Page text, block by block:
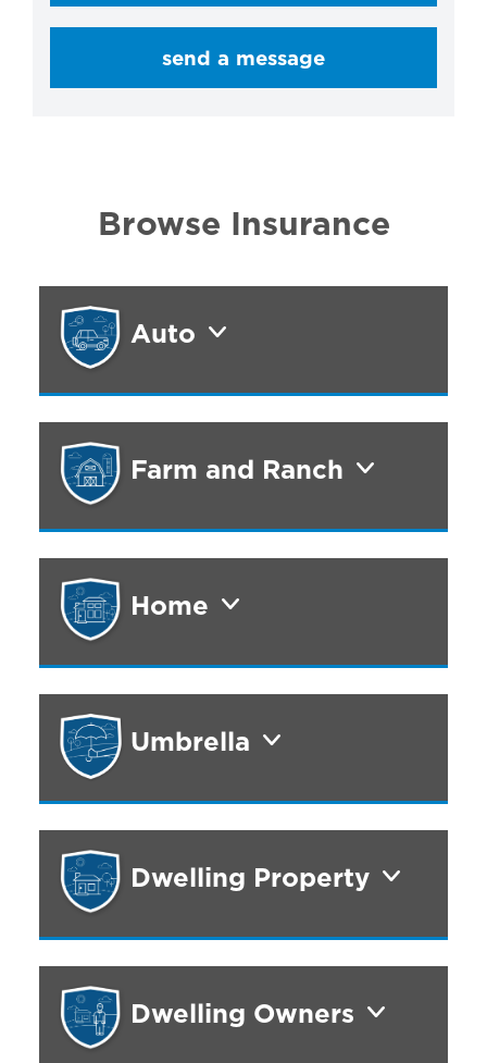
send a message
Browse Insurance
Auto
Farm and Ranch
Home
Umbrella
Dwelling Property
Dwelling Owners